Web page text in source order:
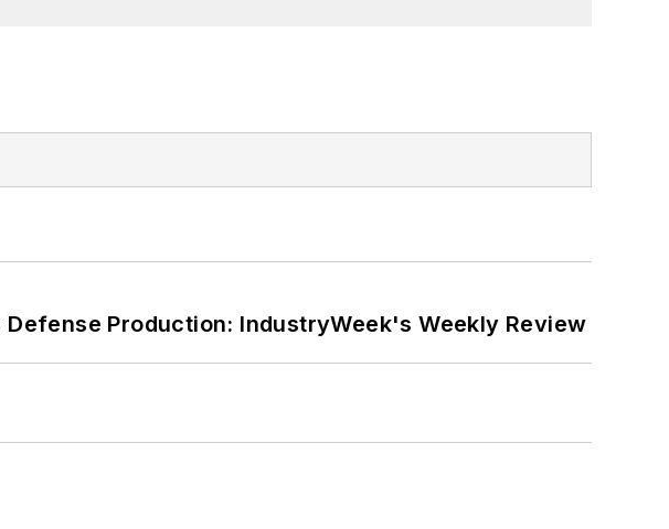
Production: IndustryWeek's Weekly Review